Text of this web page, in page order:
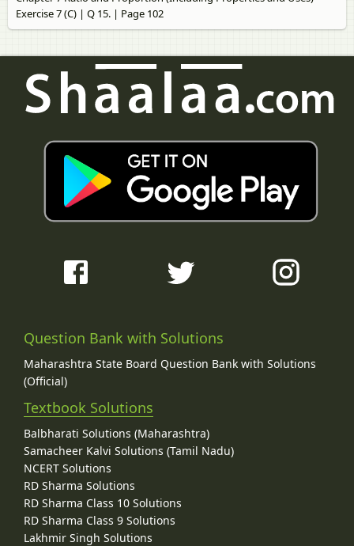
Exercise 7 (C) | Q 15. | Page 102
Question Bank with Solutions
Maharashtra State Board Question Bank with Solutions
(Official)
Textbook Solutions
Balbharati Solutions (Maharashtra)
Samacheer Kalvi Solutions (Tamil Nadu)
NCERT Solutions
RD Sharma Solutions
RD Sharma Class 10 Solutions
RD Sharma Class 9 Solutions
Lakhmir Singh Solutions